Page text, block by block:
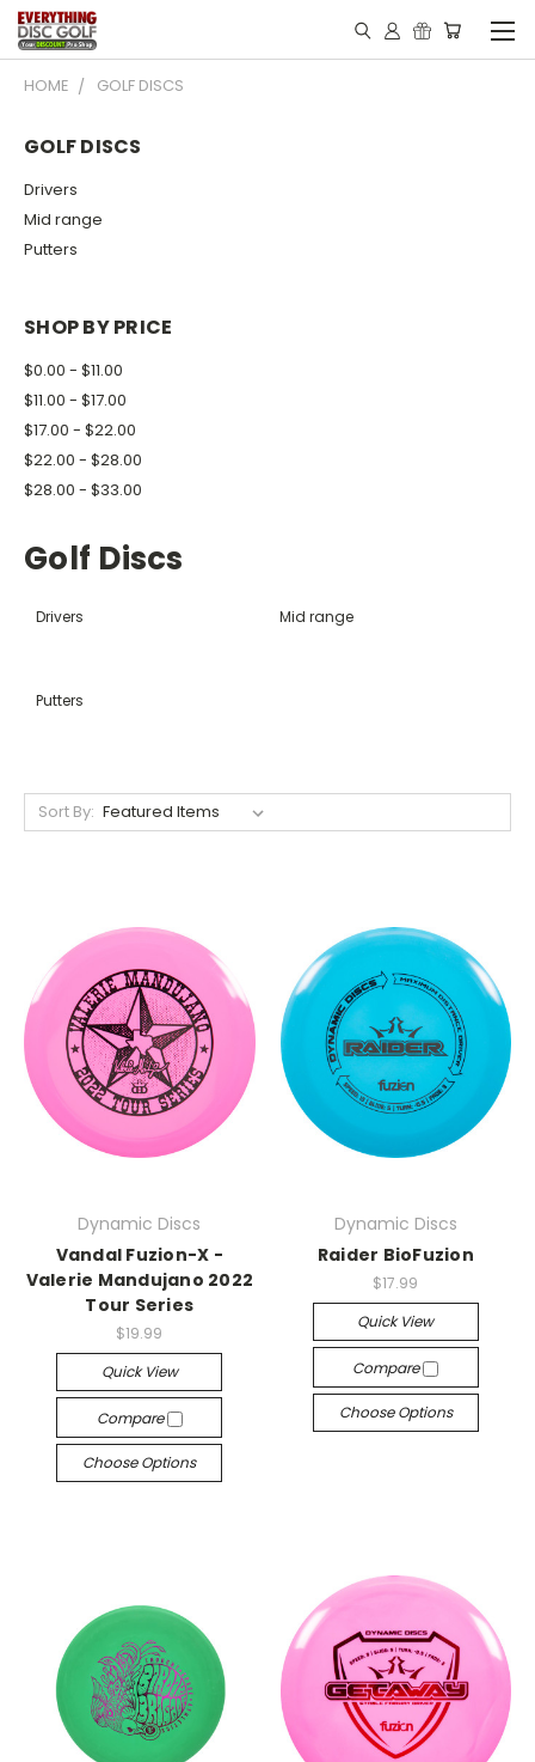
HOME GOLF DISCS
GOLF DISCS
Drivers
Mid range
Putters
SHOP BY PRICE
$0.00 - $11.00
$11.00 - $17.00
$17.00 - $22.00
$22.00 - $28.00
$28.00 - $33.00
Golf Discs
Drivers Mid range
Putters
Sort By:
Dynamic Discs
Vandal Fuzion-X -
Valerie Mandujano 2022
Tour Series
$19.99
Quick View
Compare
Choose Options
Dynamic Discs
Raider BioFuzion
$17.99
Quick View
Compare
Choose Options